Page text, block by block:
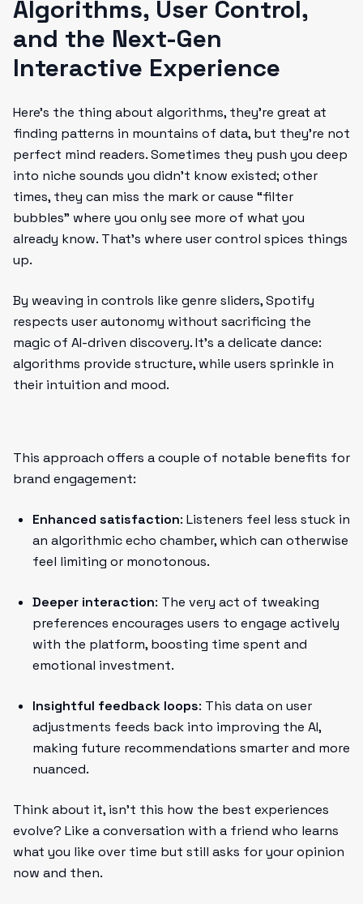
Algorithms, User Control,
and the Next-Gen
Interactive Experience
Here’s the thing about algorithms, they’re great at
finding patterns in mountains of data, but they’re not
perfect mind readers. Sometimes they push you deep
into niche sounds you didn’t know existed; other
times, they can miss the mark or cause “filter
bubbles” where you only see more of what you
already know. That’s where user control spices things
up.
By weaving in controls like genre sliders, Spotify
respects user autonomy without sacrificing the
magic of AI-driven discovery. It’s a delicate dance:
algorithms provide structure, while users sprinkle in
their intuition and mood.
This approach offers a couple of notable benefits for
brand engagement:
Enhanced satisfaction: Listeners feel less stuck in
an algorithmic echo chamber, which can otherwise
feel limiting or monotonous.
Deeper interaction: The very act of tweaking
preferences encourages users to engage actively
with the platform, boosting time spent and
emotional investment.
Insightful feedback loops: This data on user
adjustments feeds back into improving the AI,
making future recommendations smarter and more
nuanced.
Think about it, isn't this how the best experiences
evolve? Like a conversation with a friend who learns
what you like over time but still asks for your opinion
now and then.